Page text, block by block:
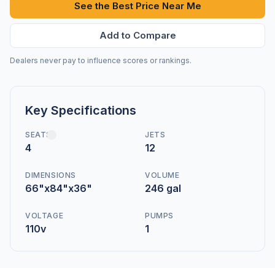
See the Best Price Near Me
Add to Compare
Dealers never pay to influence scores or rankings.
Key Specifications
SEATS
4
JETS
12
DIMENSIONS
66"x84"x36"
VOLUME
246 gal
VOLTAGE
110v
PUMPS
1